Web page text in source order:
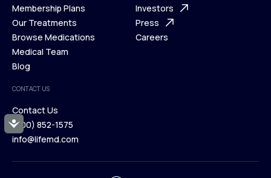
Accessibility
What is Telehealth
How It Works
Membership Plans
Membership Plans
Our Treatments
Our Treatments
Browse Medications
Browse Medications
Medical Team
Blog
Blog
FAQ
Support Desk
Investors
Investors
Press
Careers
CONTACT US
Contact Us
Contact Us
(800) 852-1575
info@lifemd.com